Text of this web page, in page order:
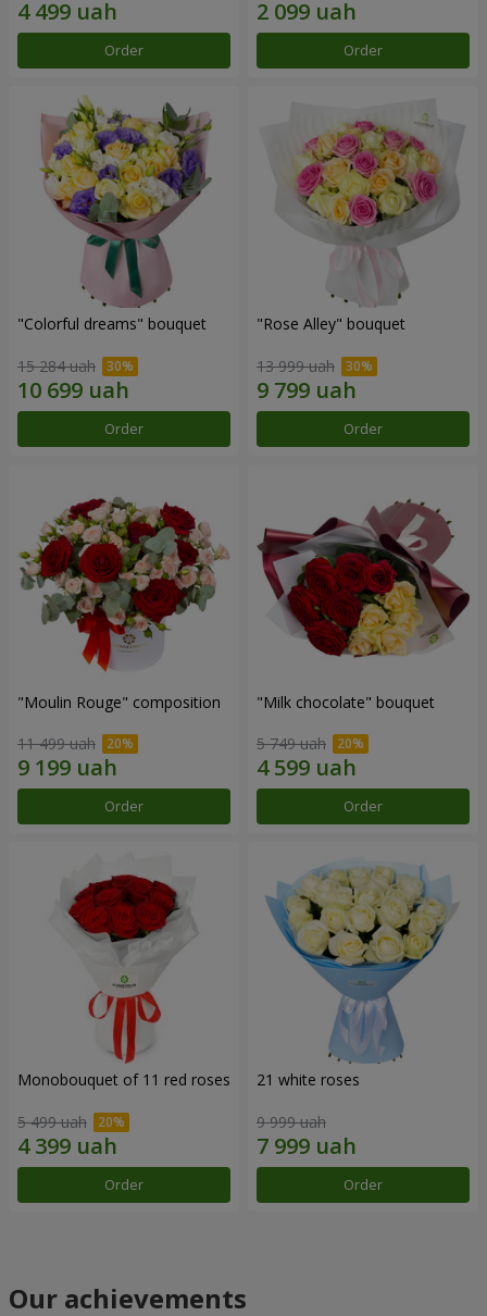
Order Order
"Colorful dreams" bouquet
15 284 uah
Order
"Rose Alley" bouquet
13 999 uah
Order
"Moulin Rouge" composition
11 499 uah
Order
"Milk chocolate" bouquet
5 749 uah
Order
Monobouquet of 11 red roses
5 499 uah
Order
21 white roses
9 999 uah
Order
Our achievements